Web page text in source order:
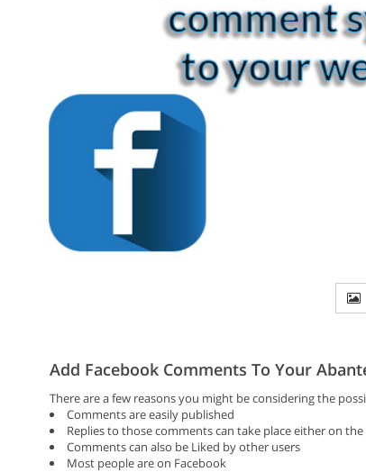
Add Facebook Comments To Your
There are a few reasons you might be considering the
Comments are easily published
Replies to those comments can take place either on
Comments can also be Liked by other users
Most people are on Facebook